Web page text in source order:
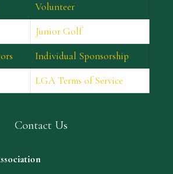
Volunteer
Junior Golf
Individual Sponsorship
LGA Terms of Service
Contact Us